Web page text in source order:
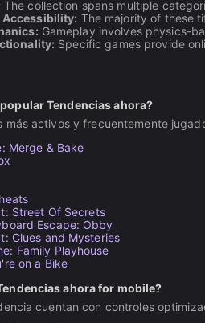
The collection spans multiple
The majority of these
Gameplay involves physics-
Specific games provide
Tendencias ahora?
más activos y frecuentemente
Merge & Bake
Street Of Secrets
Escape: Obby
Clues and Mysteries
Family Playhouse
on a Bike
ahora for mobile?
cuentan con controles